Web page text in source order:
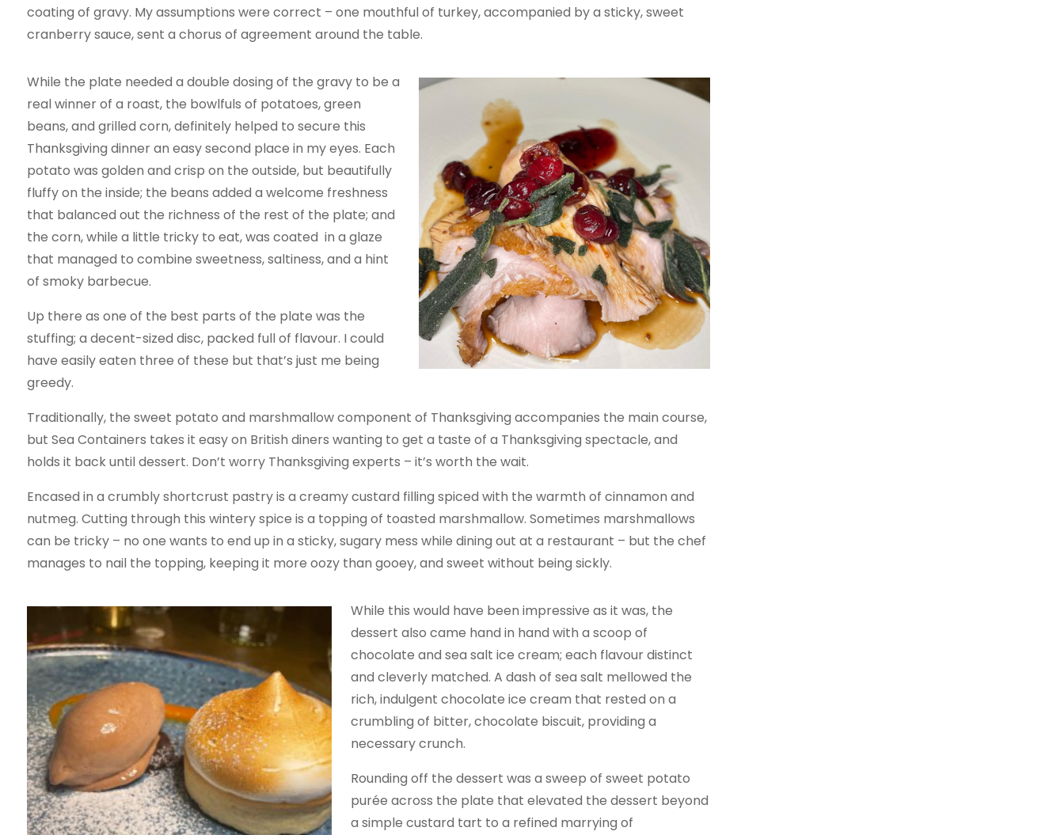
coating of gravy. My assumptions were correct – one mouthful of turkey, accompanied by a sticky, sweet
cranberry sauce, sent a chorus of agreement around the table.
While the plate needed a double dosing of the gravy to be a
real winner of a roast, the bowlfuls of potatoes, green
beans, and grilled corn, definitely helped to secure this
Thanksgiving dinner an easy second place in my eyes. Each
potato was golden and crisp on the outside, but beautifully
fluffy on the inside; the beans added a welcome freshness
that balanced out the richness of the rest of the plate; and
the corn, while a little tricky to eat, was coated in a glaze
that managed to combine sweetness, saltiness, and a hint
of smoky barbecue.
Up there as one of the best parts of the plate was the
stuffing; a decent-sized disc, packed full of flavour. I could
have easily eaten three of these but that’s just me being
greedy.
Traditionally, the sweet potato and marshmallow component of Thanksgiving accompanies the main course,
but Sea Containers takes it easy on British diners wanting to get a taste of a Thanksgiving spectacle, and
holds it back until dessert. Don’t worry Thanksgiving experts – it’s worth the wait.
Encased in a crumbly shortcrust pastry is a creamy custard filling spiced with the warmth of cinnamon and
nutmeg. Cutting through this wintery spice is a topping of toasted marshmallow. Sometimes marshmallows
can be tricky – no one wants to end up in a sticky, sugary mess while dining out at a restaurant – but the chef
manages to nail the topping, keeping it more oozy than gooey, and sweet without being sickly.
While this would have been impressive as it was, the
dessert also came hand in hand with a scoop of
chocolate and sea salt ice cream; each flavour distinct
and cleverly matched. A dash of sea salt mellowed the
rich, indulgent chocolate ice cream that rested on a
crumbling of bitter, chocolate biscuit, providing a
necessary crunch.
Rounding off the dessert was a sweep of sweet potato
purée across the plate that elevated the dessert beyond
a simple custard tart to a refined marrying of